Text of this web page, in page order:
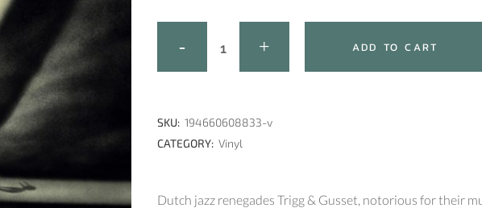
ADD TO CART
SKU: 194660608833-v
CATEGORY: Vinyl
Dutch jazz renegades Trigg & Gusset, notorious for their